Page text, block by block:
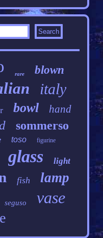
rare blown
italy
bowl hand
sommerso
toso figurine
glass light
fish lamp
seguso vase